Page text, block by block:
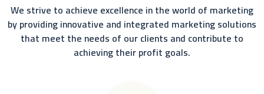
We strive to achieve excellence in the world of marketing
by providing innovative and integrated marketing solutions
that meet the needs of our clients and contribute to
achieving their profit goals.